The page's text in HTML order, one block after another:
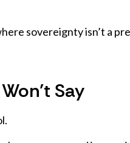
sovereignty isn’t a
Say